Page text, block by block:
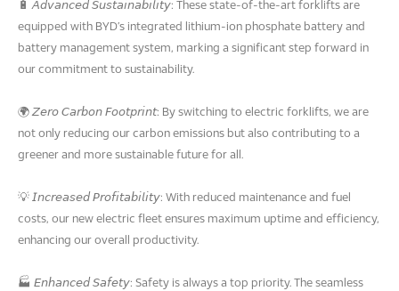
🔋 𝘈𝘥𝘷𝘢𝘯𝘤𝘦𝘥 𝘚𝘶𝘴𝘵𝘢𝘪𝘯𝘢𝘣𝘪𝘭𝘪𝘵𝘺: These state-of-the-art forklifts are
equipped with BYD’s integrated lithium-ion phosphate battery and
battery management system, marking a significant step forward in
our commitment to sustainability.
🌍 𝘡𝘦𝘳𝘰 𝘊𝘢𝘳𝘣𝘰𝘯 𝘍𝘰𝘰𝘵𝘱𝘳𝘪𝘯𝘵: By switching to electric forklifts, we are
not only reducing our carbon emissions but also contributing to a
greener and more sustainable future for all.
💡 𝘐𝘯𝘤𝘳𝘦𝘢𝘴𝘦𝘥 𝘗𝘳𝘰𝘧𝘪𝘵𝘢𝘣𝘪𝘭𝘪𝘵𝘺: With reduced maintenance and fuel
costs, our new electric fleet ensures maximum uptime and efficiency,
enhancing our overall productivity.
🏭 𝘌𝘯𝘩𝘢𝘯𝘤𝘦𝘥 𝘚𝘢𝘧𝘦𝘵𝘺: Safety is always a top priority. The seamless